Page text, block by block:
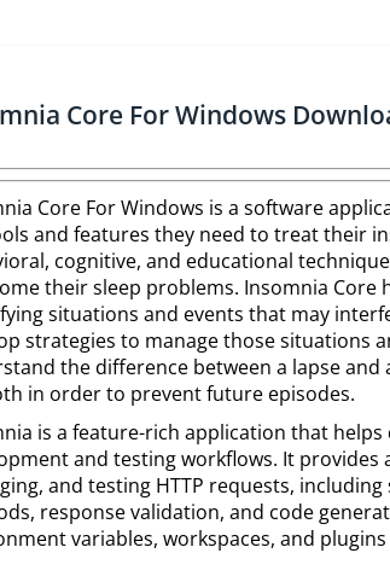
Core For Windows
Core For Windows is a software
and features they need to treat their
cognitive, and educational
their sleep problems. Insomnia Core
situations and events that may
strategies to manage those situations
the difference between a lapse
in order to prevent future episodes.
is a feature-rich application that
and testing workflows. It
and testing HTTP requests,
response validation, and code
variables, workspaces, and